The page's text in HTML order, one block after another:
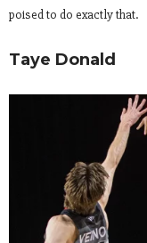
poised to do exactly that.
Taye Donald